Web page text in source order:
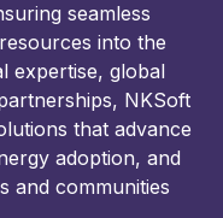
seamless
into the
expertise, global
NKSoft
that advance
adoption, and
and communities